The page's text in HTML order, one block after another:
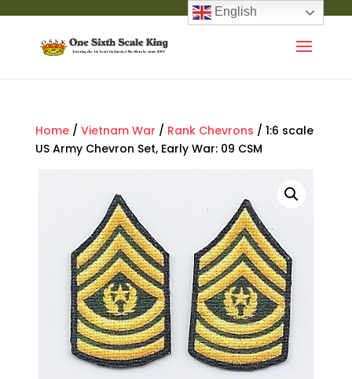
Home/ Vietnam War / Rank Chevrons / 1:6 scale
US Army Chevron Set, Early War: 09 CSM
English